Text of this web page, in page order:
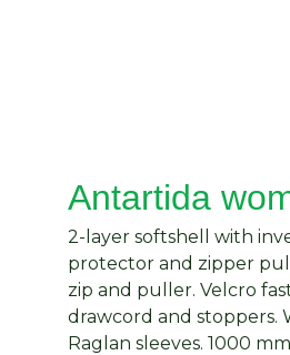
Antartida
2-layer softshell with
protector and zipper
zip and puller. Velcro
drawcord and stoppers.
Raglan sleeves. 1000